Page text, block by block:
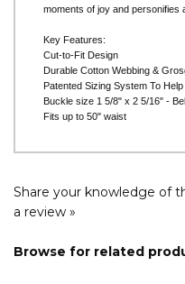
moments of joy and personifies
Key Features:
Cut-to-Fit Design
Durable Cotton Webbing &
Patented Sizing System To
Buckle size 1 5/8" x 2 5/16" -
Fits up to 50" waist
Share your knowledge of
a review »
Browse for related